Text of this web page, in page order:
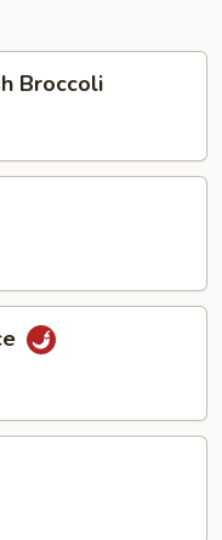
Broccoli